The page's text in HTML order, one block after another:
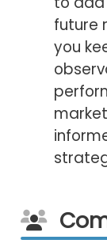
future
you